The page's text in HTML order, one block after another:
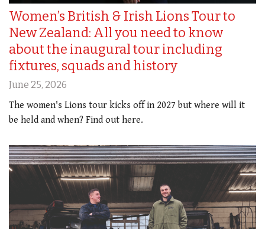
Women’s British & Irish Lions Tour to
New Zealand: All you need to know
about the inaugural tour including
fixtures, squads and history
June 25, 2026
The women's Lions tour kicks off in 2027 but where will it
be held and when? Find out here.